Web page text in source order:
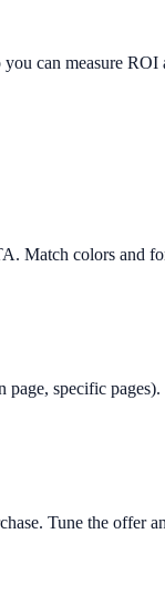
can measure
Match colors and
specific pages).
Tune the offer